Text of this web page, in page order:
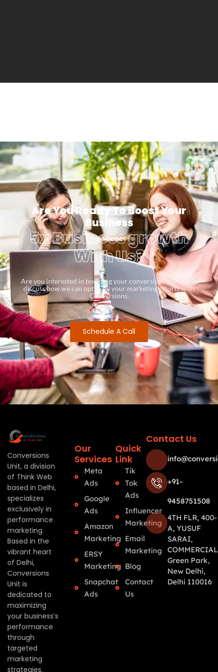
Are You Ready To Boost Your
Business
5x Business growth
With Us?
Are you interested in boosting your conversion rates? Let’s
discuss how we can optimize your marketing efforts with
Conversions.
Schedule A Call
Conversions
Unit, a division
of Think Web
based in Delhi,
specializes
exclusively in
performance
marketing.
Based in the
vibrant heart
of Delhi,
Conversions
Unit is
dedicated to
maximizing
your business’s
performance
through
targeted
marketing
strategies.
Our
Services
Meta
Ads
Google
Ads
Amazon
Marketing
ERSY
Marketing
Snapchat
Ads
Quick
Link
Tik
Tok
Ads
Influencer
Marketing
Email
Marketing
Blog
Contact
Us
Contact Us
+91-
9458751508
4TH FLR, 400-
A, YUSUF
SARAI,
Green Park,
New Delhi,
Delhi 110016